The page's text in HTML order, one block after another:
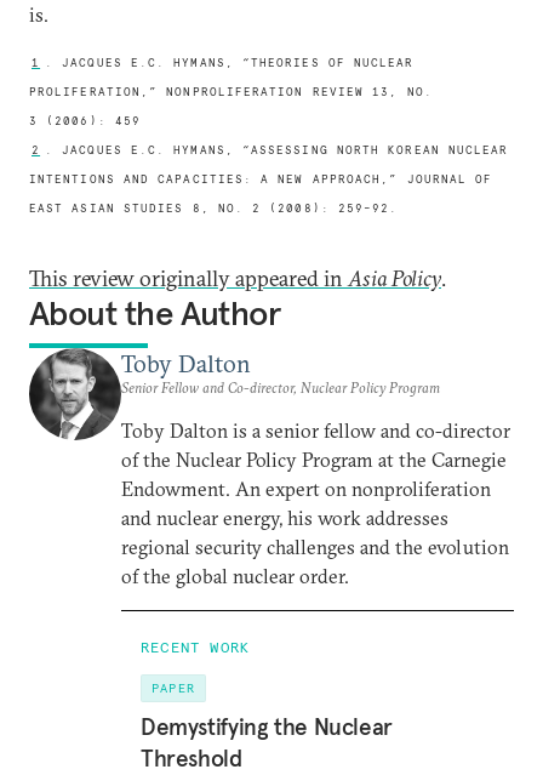
is.
1
. JACQUES E.C. HYMANS, “THEORIES OF NUCLEAR
PROLIFERATION,” NONPROLIFERATION REVIEW 13, NO.
3 (2006): 459
2
. JACQUES E.C. HYMANS, “ASSESSING NORTH KOREAN NUCLEAR
INTENTIONS AND CAPACITIES: A NEW APPROACH,” JOURNAL OF
EAST ASIAN STUDIES 8, NO. 2 (2008): 259–92.
This review originally appeared inAsia Policy.
About the Author
Toby Dalton
Senior Fellow and Co-director, Nuclear Policy Program
Toby Dalton is a senior fellow and co-director
of the Nuclear Policy Program at the Carnegie
Endowment. An expert on nonproliferation
and nuclear energy, his work addresses
regional security challenges and the evolution
of the global nuclear order.
RECENT WORK
PAPER
Demystifying the Nuclear
Threshold